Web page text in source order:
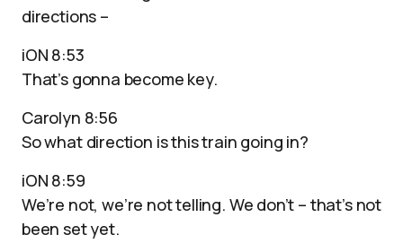
directions –
iON 8:53
That’s gonna become key.
Carolyn 8:56
So what direction is this train going in?
iON 8:59
We’re not, we’re not telling. We don’t – that’s not
been set yet.